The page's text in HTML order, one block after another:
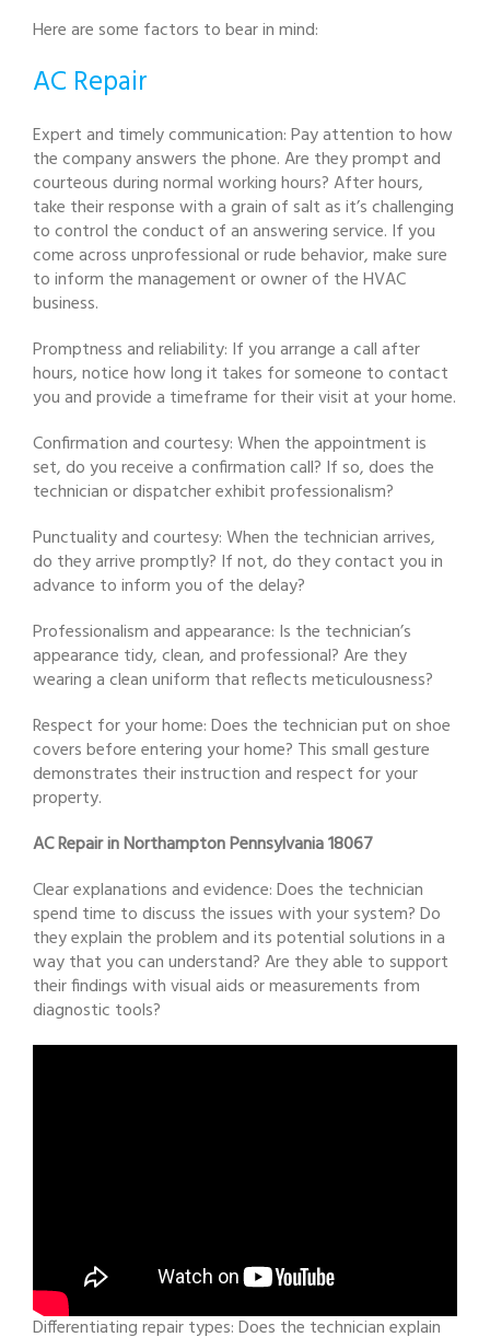
Here are some factors to bear in mind:
AC Repair
Expert and timely communication: Pay attention to how
the company answers the phone. Are they prompt and
courteous during normal working hours? After hours,
take their response with a grain of salt as it’s challenging
to control the conduct of an answering service. If you
come across unprofessional or rude behavior, make sure
to inform the management or owner of the HVAC
business.
Promptness and reliability: If you arrange a call after
hours, notice how long it takes for someone to contact
you and provide a timeframe for their visit at your home.
Confirmation and courtesy: When the appointment is
set, do you receive a confirmation call? If so, does the
technician or dispatcher exhibit professionalism?
Punctuality and courtesy: When the technician arrives,
do they arrive promptly? If not, do they contact you in
advance to inform you of the delay?
Professionalism and appearance: Is the technician’s
appearance tidy, clean, and professional? Are they
wearing a clean uniform that reflects meticulousness?
Respect for your home: Does the technician put on shoe
covers before entering your home? This small gesture
demonstrates their instruction and respect for your
property.
AC Repair in Northampton Pennsylvania 18067
Clear explanations and evidence: Does the technician
spend time to discuss the issues with your system? Do
they explain the problem and its potential solutions in a
way that you can understand? Are they able to support
their findings with visual aids or measurements from
diagnostic tools?
Differentiating repair types: Does the technician explain